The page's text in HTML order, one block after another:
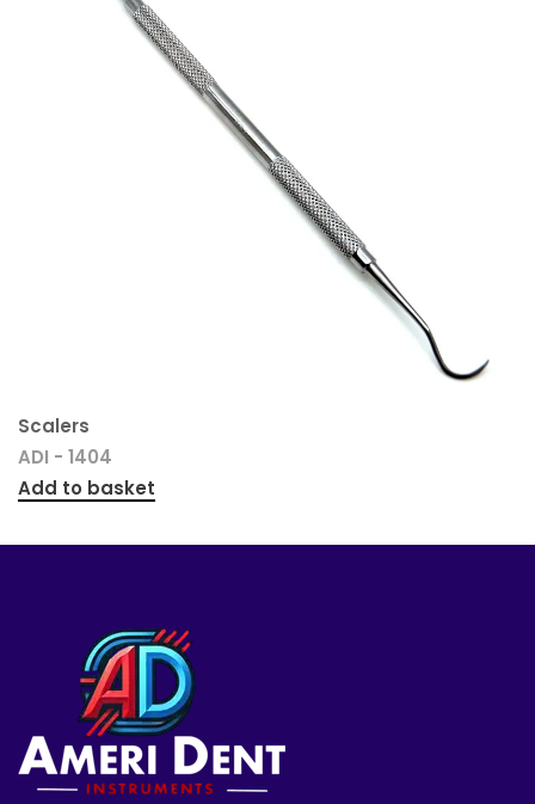
Scalers
ADI - 1404
Add to basket